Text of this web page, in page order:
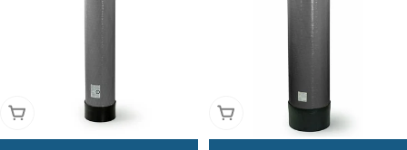
Add To Cart Add To Cart